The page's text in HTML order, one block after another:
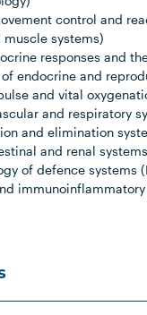
control and
systems)
responses and
endocrine and
and vital
and respiratory
and elimination
and renal
of defence systems
immunoinflammatory